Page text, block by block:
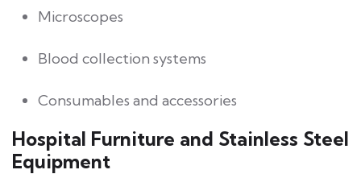
Microscopes
Blood collection systems
Consumables and accessories
Hospital Furniture and Stainless Steel
Equipment